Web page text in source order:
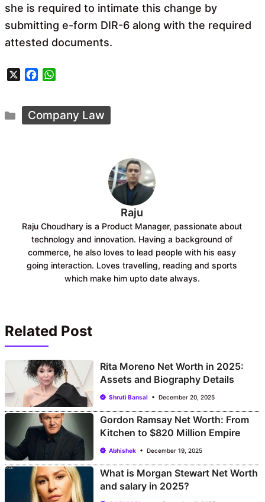
she is required to intimate this change by
submitting e-form DIR-6 along with the required
attested documents.
X
e
b
t
s
Categories
Company Law
Raju
Raju Choudhary is a Product Manager, passionate about
technology and innovation. Having a background of
commerce, he also loves to lead people with his easy
going interaction. Loves travelling, reading and sports
which make him upto date always.
Related Post
Rita Moreno Net Worth in 2025:
Assets and Biography Details
Shruti Bansal December 20, 2025
Gordon Ramsay Net Worth: From
Kitchen to $820 Million Empire
Abhishek December 19, 2025
What is Morgan Stewart Net Worth
and salary in 2025?